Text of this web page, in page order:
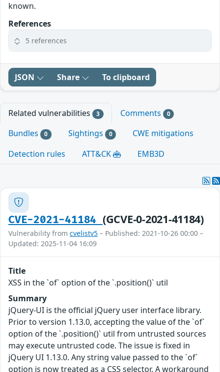
known.
References
5 references
JSON Share To clipboard
Related vulnerabilities 3 Comments 0
Bundles 0 Sightings 0
CWE mitigations
Detection rules
ATT&CK EMB3D
CVE-2021-41184 (GCVE-0-2021-41184)
Vulnerability from cvelistv5 – Published: 2021-10-26 00:00 –
Updated: 2025-11-04 16:09
Title
XSS in the `of` option of the `.position()` util
Summary
jQuery-UI is the official jQuery user interface library.
Prior to version 1.13.0, accepting the value of the `of`
option of the `.position()` util from untrusted sources
may execute untrusted code. The issue is fixed in
jQuery UI 1.13.0. Any string value passed to the `of`
option is now treated as a CSS selector. A workaround